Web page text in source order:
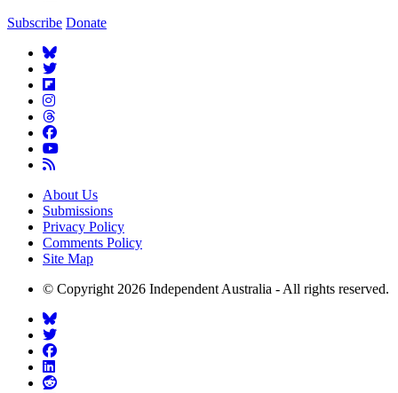
Subscribe Donate
About Us
Submissions
Privacy Policy
Comments Policy
Site Map
© Copyright 2026 Independent Australia - All rights reserved.